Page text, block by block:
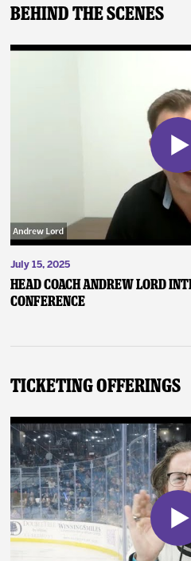
Behind The Scenes
July 15, 2025
Head Coach Andrew Lord
Conference
Ticketing Offerings